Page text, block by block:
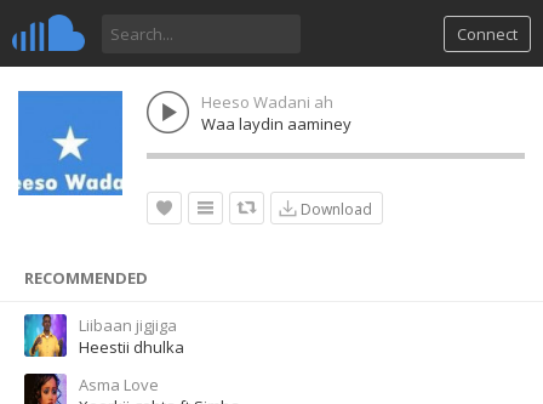
Connect
Heeso Wadani ah
Waa laydin aaminey
Download
RECOMMENDED
Liibaan jigjiga
Heestii dhulka
Asma Love